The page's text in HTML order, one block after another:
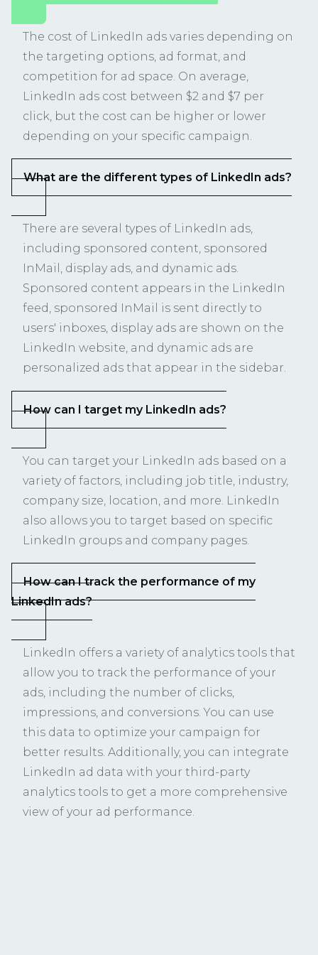
The cost of LinkedIn ads varies depending on
the targeting options, ad format, and
competition for ad space. On average,
LinkedIn ads cost between $2 and $7 per
click, but the cost can be higher or lower
depending on your specific campaign.
What are the different types of LinkedIn ads?
There are several types of LinkedIn ads,
including sponsored content, sponsored
InMail, display ads, and dynamic ads.
Sponsored content appears in the LinkedIn
feed, sponsored InMail is sent directly to
users' inboxes, display ads are shown on the
LinkedIn website, and dynamic ads are
personalized ads that appear in the sidebar.
How can I target my LinkedIn ads?
You can target your LinkedIn ads based on a
variety of factors, including job title, industry,
company size, location, and more. LinkedIn
also allows you to target based on specific
LinkedIn groups and company pages.
How can I track the performance of my
LinkedIn ads?
LinkedIn offers a variety of analytics tools that
allow you to track the performance of your
ads, including the number of clicks,
impressions, and conversions. You can use
this data to optimize your campaign for
better results. Additionally, you can integrate
LinkedIn ad data with your third-party
analytics tools to get a more comprehensive
view of your ad performance.